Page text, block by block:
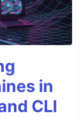
in
CLI